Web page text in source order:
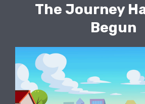
The Journey
Begun